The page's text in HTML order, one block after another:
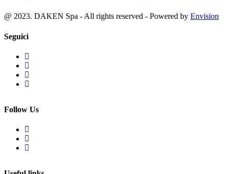
@ 2023. DAKEN Spa - All rights reserved - Powered by Envision
Seguici
Follow Us